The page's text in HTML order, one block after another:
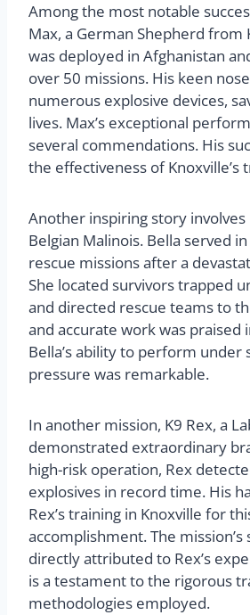
Among the most notable
Max, a German Shepherd from
was deployed in Afghanistan
over 50 missions. His keen
numerous explosive devices,
lives. Max’s exceptional
several commendations. His
the effectiveness of Knoxville’s
Another inspiring story involves
Belgian Malinois. Bella served
rescue missions after a
She located survivors trapped
and directed rescue teams to
and accurate work was praised
Bella’s ability to perform under
pressure was remarkable.
In another mission, K9 Rex, a
demonstrated extraordinary
high-risk operation, Rex
explosives in record time. His
Rex’s training in Knoxville for
accomplishment. The mission’s
directly attributed to Rex’s
is a testament to the rigorous
methodologies employed.